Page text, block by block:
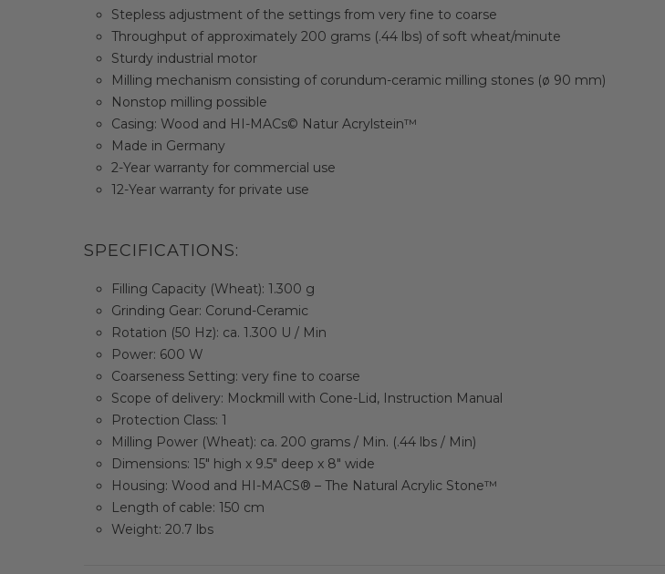
Stepless adjustment of the settings from very fine to coarse
Throughput of approximately 200 grams (.44 lbs) of soft wheat/minute
Sturdy industrial motor
Milling mechanism consisting of corundum-ceramic milling stones (ø 90 mm)
Nonstop milling possible
Casing: Wood and HI-MACs© Natur Acrylstein™
Made in Germany
2-Year warranty for commercial use
12-Year warranty for private use
SPECIFICATIONS:
Filling Capacity (Wheat): 1.300 g
Grinding Gear: Corund-Ceramic
Rotation (50 Hz): ca. 1.300 U / Min
Power: 600 W
Coarseness Setting: very fine to coarse
Scope of delivery: Mockmill with Cone-Lid, Instruction Manual
Protection Class: 1
Milling Power (Wheat): ca. 200 grams / Min. (.44 lbs / Min)
Dimensions: 15″ high x 9.5″ deep x 8″ wide
Housing: Wood and HI-MACS® – The Natural Acrylic Stone™
Length of cable: 150 cm
Weight: 20.7 lbs